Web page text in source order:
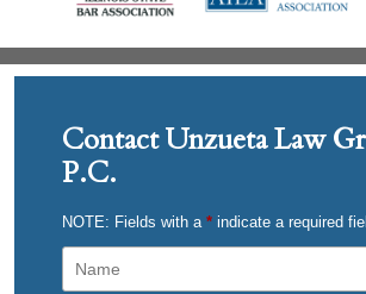
Contact Unzueta Law
P.C.
NOTE: Fields with a * indicate a required